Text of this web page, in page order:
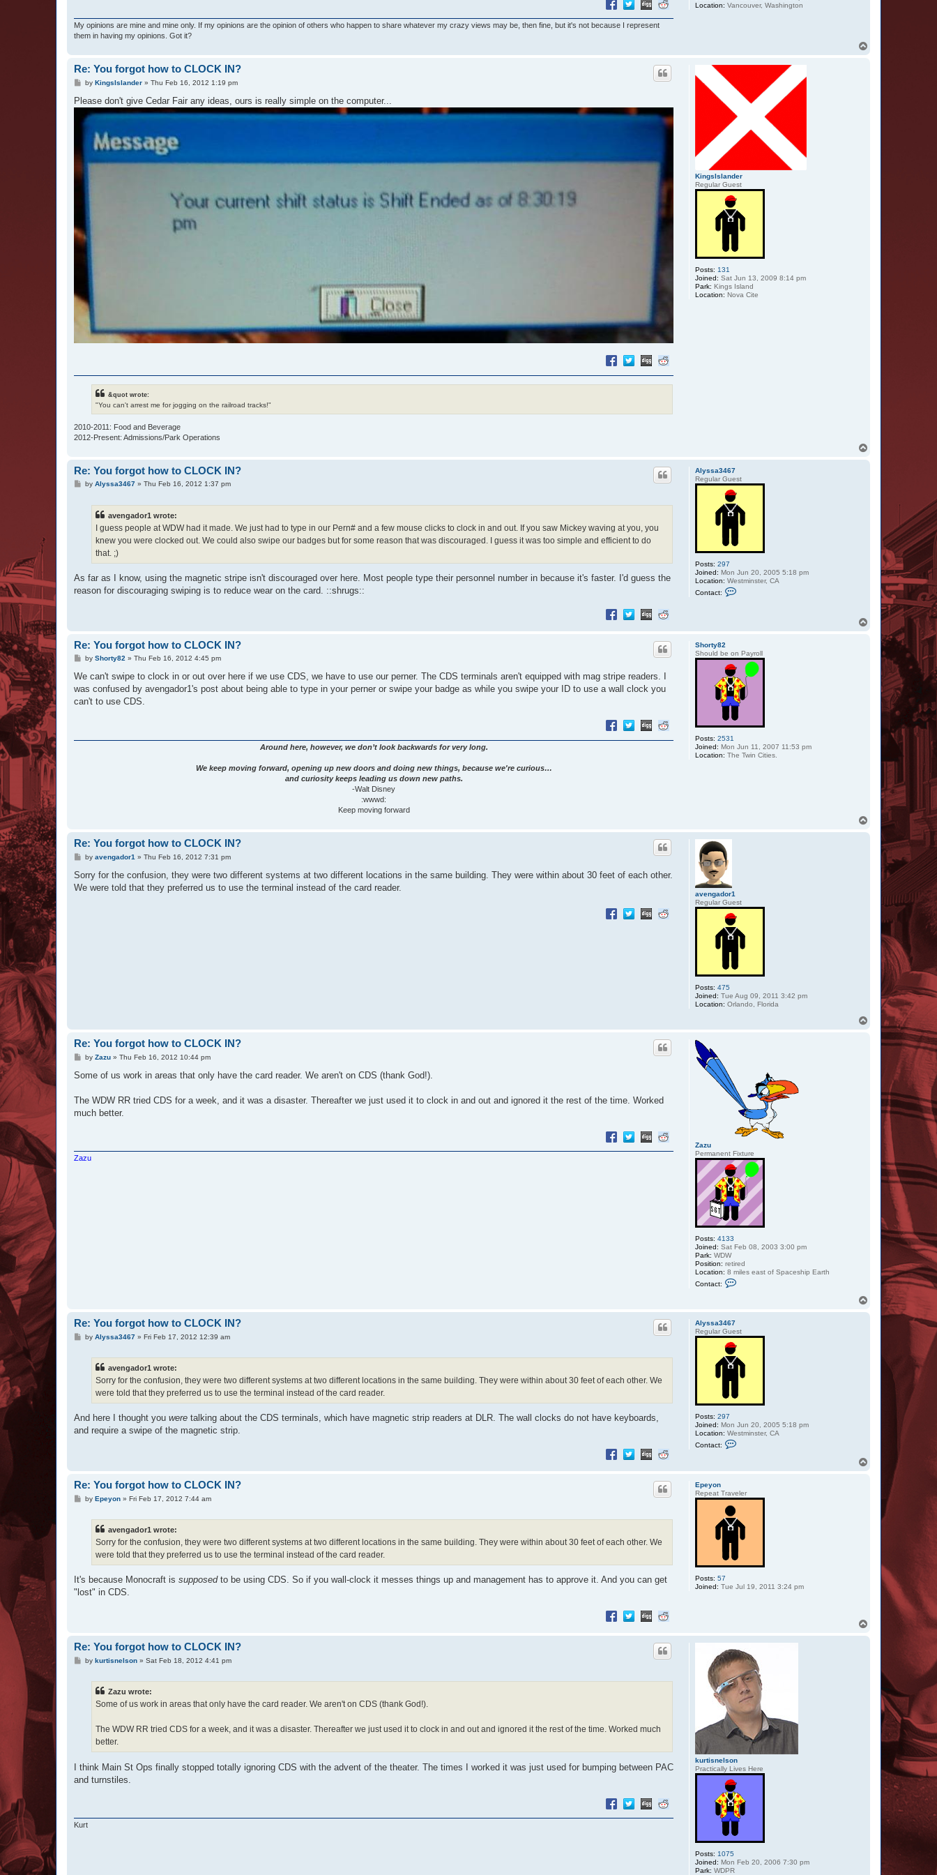
Location: Vancouver, Washington
My opinions are mine and mine only. If my opinions are the opinion of others who happen to share whatever my crazy views may be, then fine, but it's not because I represent
them in having my opinions. Got it?
KingsIslander
Regular Guest
Posts: 131
Joined: Sat Jun 13, 2009 8:14 pm
Park: Kings Island
Location: Nova Cite
Re: You forgot how to CLOCK IN?
P
s
t
by KingsIslander» Thu Feb 16, 2012 1:19 pm
Please don't give Cedar Fair any ideas, ours is really simple on the computer...
&quot wrote:
"You can't arrest me for jogging on the railroad tracks!"
2010-2011: Food and Beverage
2012-Present: Admissions/Park Operations
Alyssa3467
Regular Guest
Posts: 297
Joined: Mon Jun 20, 2005 5:18 pm
Location: Westminster, CA
Contact:
c
l
s
a
3
4
6
Re: You forgot how to CLOCK IN?
Pby Alyssa3467» Thu Feb 16, 2012 1:37 pm
avengador1 wrote:
I guess people at WDW had it made. We just had to type in our Pern# and a few mouse clicks to clock in and out. If you saw Mickey waving at you, you
knew you were clocked out. We could also swipe our badges but for some reason that was discouraged. I guess it was too simple and efficient to do
that. ;)
As far as I know, using the magnetic stripe isn't discouraged over here. Most people type their personnel number in because it's faster. I'd guess the
reason for discouraging swiping is to reduce wear on the card. ::shrugs::
Shorty82
Should be on Payroll
Posts: 2531
Joined: Mon Jun 11, 2007 11:53 pm
Location: The Twin Cities.
Re: You forgot how to CLOCK IN?
P
s
by Shorty82» Thu Feb 16, 2012 4:45 pm
We can't swipe to clock in or out over here if we use CDS, we have to use our perner. The CDS terminals aren't equipped with mag stripe readers. I
was confused by avengador1's post about being able to type in your perner or swipe your badge as while you swipe your ID to use a wall clock you
can't to use CDS.
Around here, however, we don’t look backwards for very long.
We keep moving forward, opening up new doors and doing new things, because we're curious…
and curiosity keeps leading us down new paths.
-Walt Disney
:wwwd:
Keep moving forward
avengador1
Regular Guest
Posts: 475
Joined: Tue Aug 09, 2011 3:42 pm
Location: Orlando, Florida
Re: You forgot how to CLOCK IN?
P
s
by avengador1 » Thu Feb 16, 2012 7:31 pm
Sorry for the confusion, they were two different systems at two different locations in the same building. They were within about 30 feet of each other.
We were told that they preferred us to use the terminal instead of the card reader.
Zazu
Permanent Fixture
Posts: 4133
Joined: Sat Feb 08, 2003 3:00 pm
Park: WDW
Position: retired
Location: 8 miles east of Spaceship Earth
Contact:
a
t
Z
u
Re: You forgot how to CLOCK IN?
P
s
by Zazu» Thu Feb 16, 2012 10:44 pm
Some of us work in areas that only have the card reader. We aren't on CDS (thank God!).
The WDW RR tried CDS for a week, and it was a disaster. Thereafter we just used it to clock in and out and ignored it the rest of the time. Worked
much better.
Zazu
Alyssa3467
Regular Guest
Posts: 297
Joined: Mon Jun 20, 2005 5:18 pm
Location: Westminster, CA
Contact:
t
A
s
a
4
6
Re: You forgot how to CLOCK IN?
Pby Alyssa3467» Fri Feb 17, 2012 12:39 am
avengador1 wrote:
Sorry for the confusion, they were two different systems at two different locations in the same building. They were within about 30 feet of each other. We
were told that they preferred us to use the terminal instead of the card reader.
And here I thought you were talking about the CDS terminals, which have magnetic strip readers at DLR. The wall clocks do not have keyboards,
and require a swipe of the magnetic strip.
Epeyon
Repeat Traveler
Posts: 57
Joined: Tue Jul 19, 2011 3:24 pm
Re: You forgot how to CLOCK IN?
Pby Epeyon» Fri Feb 17, 2012 7:44 am
avengador1 wrote:
Sorry for the confusion, they were two different systems at two different locations in the same building. They were within about 30 feet of each other. We
were told that they preferred us to use the terminal instead of the card reader.
It's because Monocraft is supposedto be using CDS. So if you wall-clock it messes things up and management has to approve it. And you can get
"lost" in CDS.
kurtisnelson
Practically Lives Here
Posts: 1075
Joined: Mon Feb 20, 2006 7:30 pm
Park: WDPR
Re: You forgot how to CLOCK IN?
Pby kurtisnelson» Sat Feb 18, 2012 4:41 pm
Zazu wrote:
Some of us work in areas that only have the card reader. We aren't on CDS (thank God!).
The WDW RR tried CDS for a week, and it was a disaster. Thereafter we just used it to clock in and out and ignored it the rest of the time. Worked much
better.
I think Main St Ops finally stopped totally ignoring CDS with the advent of the theater. The times I worked it was just used for bumping between PAC
and turnstiles.
Kurt